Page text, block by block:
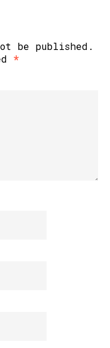
be published.
*